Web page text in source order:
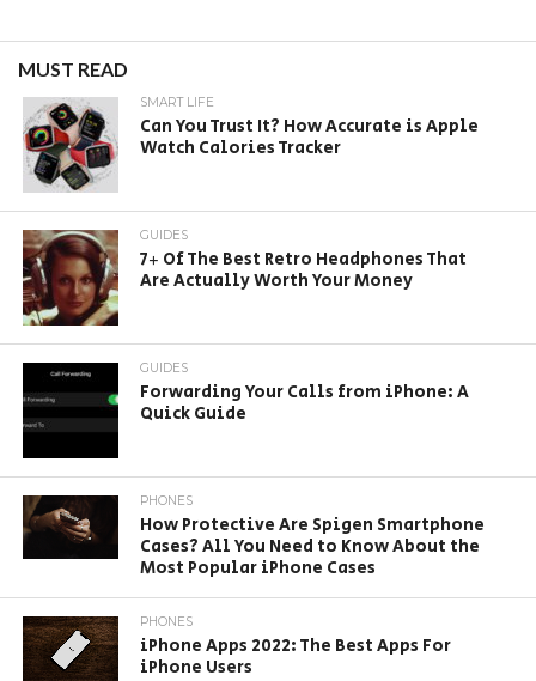
MUST READ
SMART LIFE
Can You Trust It? How Accurate is Apple
Watch Calories Tracker
GUIDES
7+ Of The Best Retro Headphones That
Are Actually Worth Your Money
GUIDES
Forwarding Your Calls from iPhone: A
Quick Guide
PHONES
How Protective Are Spigen Smartphone
Cases? All You Need to Know About the
Most Popular iPhone Cases
PHONES
iPhone Apps 2022: The Best Apps For
iPhone Users